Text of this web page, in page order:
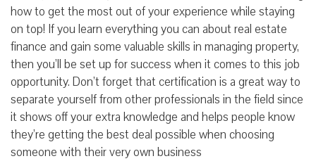
how to get the most out of your experience while staying
on top! If you learn everything you can about real estate
finance and gain some valuable skills in managing property,
then you’ll be set up for success when it comes to this job
opportunity. Don’t forget that certification is a great way to
separate yourself from other professionals in the field since
it shows off your extra knowledge and helps people know
they’re getting the best deal possible when choosing
someone with their very own business